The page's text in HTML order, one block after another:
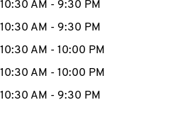
MENU
10:30 AM - 9:30 PM
10:30 AM - 9:30 PM
10:30 AM - 10:00 PM
10:30 AM - 10:00 PM
10:30 AM - 9:30 PM